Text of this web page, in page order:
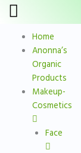
Home
Anonna’s
Organic
Products
Makeup-
Cosmetics
Face